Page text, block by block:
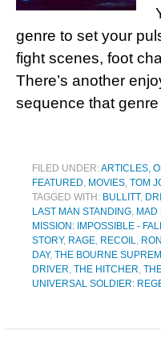
genre to set your
fight scenes, foot
There’s another
sequence that
FILED UNDER:ARTICLES,
FEATURED, MOVIES, TOM
TAGGED WITH: BULLITT,
LAST MAN STANDING, MAD
MISSION: IMPOSSIBLE -
STORY, RAGE, RECOIL,
DAY, THE BOURNE
DRIVER, THE HITCHER,
UNIVERSAL SOLDIER: